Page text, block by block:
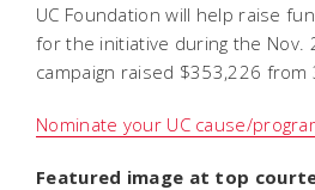
UC Foundation will help raise
for the initiative during the Nov.
campaign raised $353,226 from
Nominate your UC cause/
Featured image at top